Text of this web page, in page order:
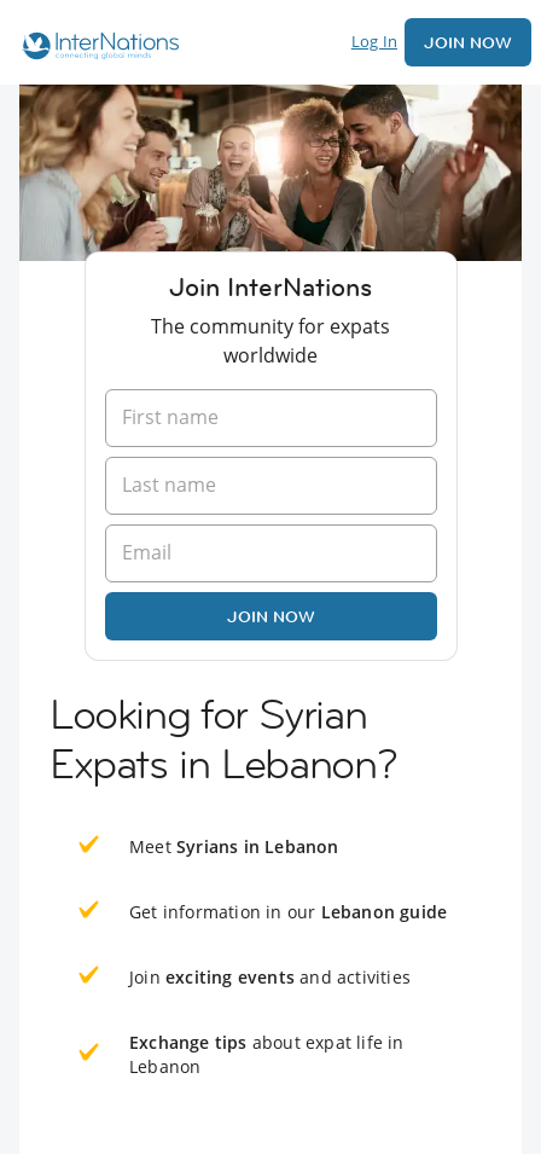
Log In JOIN NOW
Join InterNations
The community for expats
worldwide
JOIN NOW
Looking for Syrian
Expats in Lebanon?
Meet Syrians in Lebanon
Get information in our Lebanon guide
Join exciting events and activities
Exchange tips about expat life in
Lebanon